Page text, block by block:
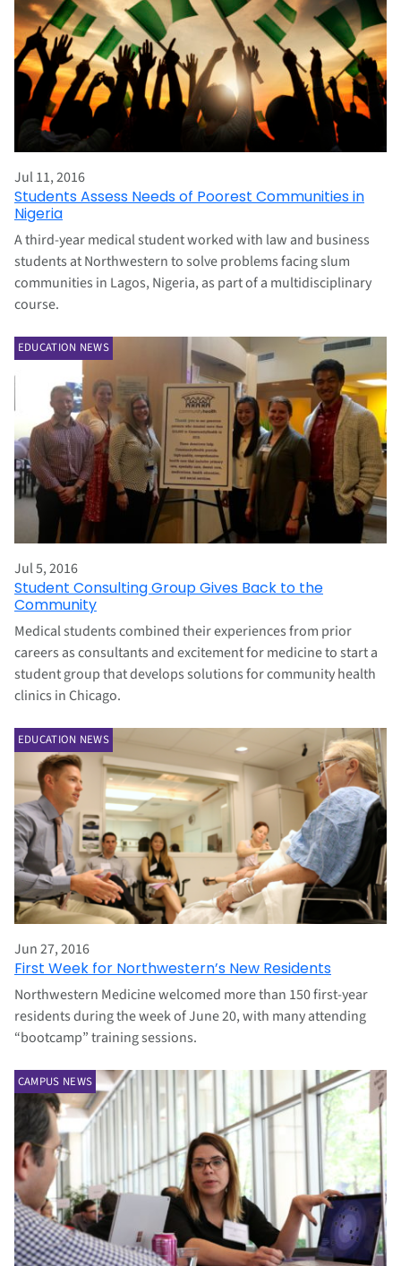
Jul 11, 2016
Students Assess Needs of Poorest Communities in
Nigeria
A third-year medical student worked with law and business
students at Northwestern to solve problems facing slum
communities in Lagos, Nigeria, as part of a multidisciplinary
course.
EDUCATION NEWS
Jul 5, 2016
Student Consulting Group Gives Back to the
Community
Medical students combined their experiences from prior
careers as consultants and excitement for medicine to start a
student group that develops solutions for community health
clinics in Chicago.
EDUCATION NEWS
Jun 27, 2016
First Week for Northwestern’s New Residents
Northwestern Medicine welcomed more than 150 first-year
residents during the week of June 20, with many attending
“bootcamp” training sessions.
CAMPUS NEWS